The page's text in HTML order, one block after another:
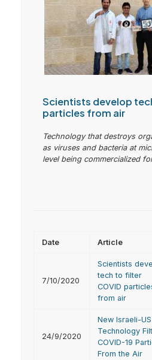
Scientists develop
particles from air
Technology that destroys
as viruses and bacteria at
level being commercialized
Date Article
7/10/2020
Scientists
tech to filter
COVID
from air
24/9/2020
New Israeli-US
Technology
COVID-19
From the Air